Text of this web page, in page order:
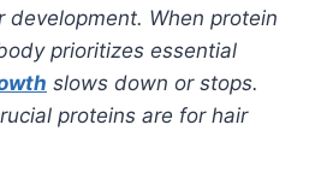
development. When protein
prioritizes essential
slows down or stops.
proteins are for hair